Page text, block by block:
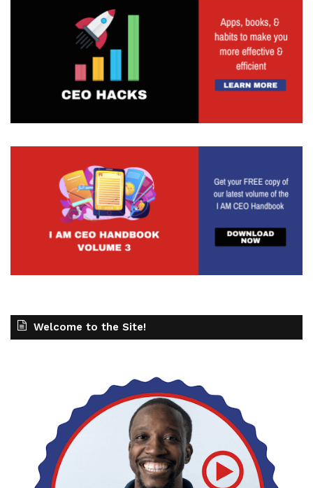
you have a phenomenal product or service or
offering, but you are not able to market it, sell it,
advertising, or generate public relations for it, are
you making the impact that you ultimately could?
Is that product or service really great? Because I
think the product and service and offering
from a marketing standpoint. But know that this is
all around building that strong brand presence.
And as you start to see, there's a great influx of
people talking about building personal brands and
what that looks like. But also know that your
before they hear from you. Your brand is
that looks like? And as we start to become,
unfortunately, I think, more divided as an as a
society, sometimes when you make these grand
promises, it could potentially push people away
or repel them, but it can also attract the people
that you want to serve. So so so important to
Welcome to the Site!